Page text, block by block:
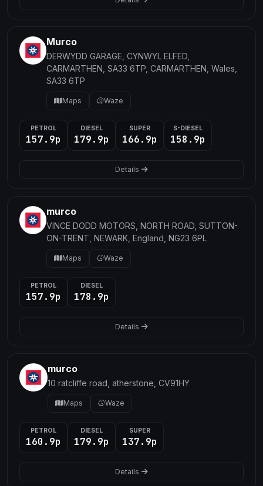
Murco
DERWYDD GARAGE, CYNWYL ELFED,
CARMARTHEN, SA33 6TP, CARMARTHEN, Wales,
SA33 6TP
Maps Waze
PETROL
157.9p
DIESEL
179.9p
SUPER
166.9p
S-DIESEL
158.9p
Details
murco
VINCE DODD MOTORS, NORTH ROAD, SUTTON-
ON-TRENT, NEWARK, England, NG23 6PL
Maps Waze
PETROL
157.9p
DIESEL
178.9p
Details
murco
10 ratcliffe road, atherstone, CV91HY
Maps Waze
PETROL
160.9p
DIESEL
179.9p
SUPER
137.9p
Details